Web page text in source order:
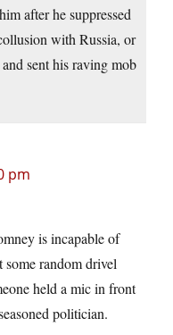
after he suppressed
with Russia, or
sent his raving mob
pm
is incapable of
random drivel
held a mic in front
politician.